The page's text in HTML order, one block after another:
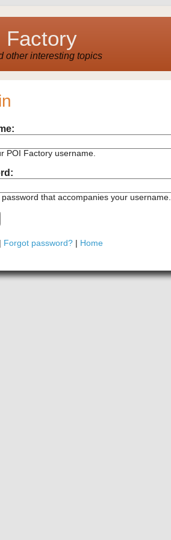
Factory
other interesting topics
POI Factory username.
password that accompanies your username.
| Forgot password? | Home